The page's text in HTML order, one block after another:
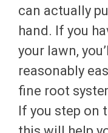
can actually
hand. If you
your lawn,
reasonably
fine root
If you step on